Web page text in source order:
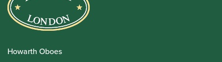
Howarth Oboes